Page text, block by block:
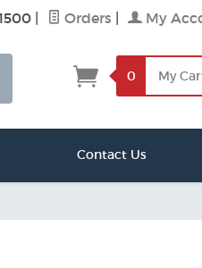
Orders My
0 My
Contact Us